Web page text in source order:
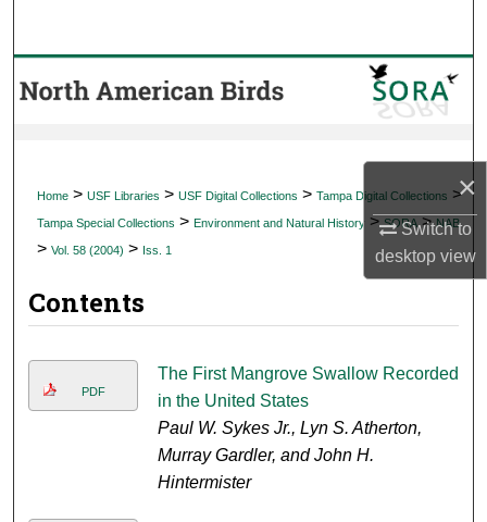
×
Switch to
desktopview
Browse Collections
About
Digital Commons Network™
Home > USF Libraries > USF Digital Collections > Tampa Digital Collections >
Tampa Special Collections > Environment and Natural History > SORA > NAB
> Vol. 58 (2004) > Iss. 1
Contents
PDF
The First Mangrove Swallow Recorded
in the United States
Paul W. Sykes Jr., Lyn S. Atherton,
Murray Gardler, and John H.
Hintermister